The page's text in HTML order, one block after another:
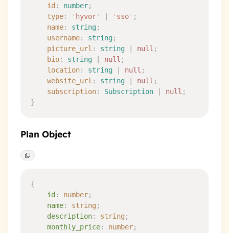
    id
: number;
    type
: ' hyvor' ' sso' ;
    name
: string;
    username
: string;
    picture_url
: string null ;
    bio
: string null ;
    location
: string null ;
    website_url
: string null ;
    subscription
: Subscription null ;
}
Plan Object
{
    id
: number;
    name
: string ;
    description
: string ;
    monthly_price
: number;